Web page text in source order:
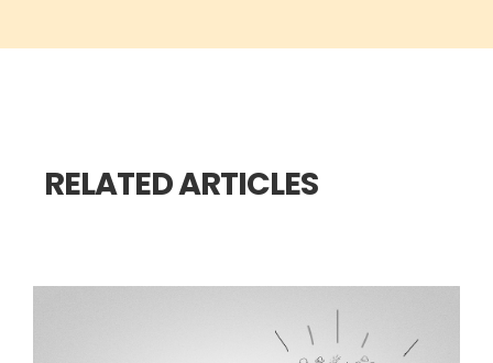
RELATED ARTICLES